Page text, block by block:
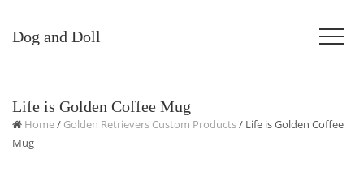
Dog and Doll
Life is Golden Coffee Mug
Home/ Golden Retrievers Custom Products/ Life is Golden Coffee
Mug